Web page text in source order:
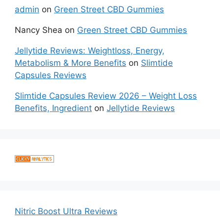
admin on Green Street CBD Gummies
Nancy Shea on Green Street CBD Gummies
Jellytide Reviews: Weightloss, Energy,
Metabolism & More Benefits on Slimtide
Capsules Reviews
Slimtide Capsules Review 2026 – Weight Loss
Benefits, Ingredient on Jellytide Reviews
Nitric Boost Ultra Reviews